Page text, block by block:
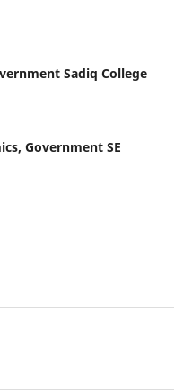
Sadiq College
Government SE